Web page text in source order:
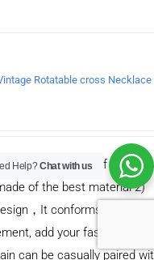
means 92.5% of Pure
of the best material 2)
，It conforms to
add your fashionable
can be casually paired
Help?Chat with us